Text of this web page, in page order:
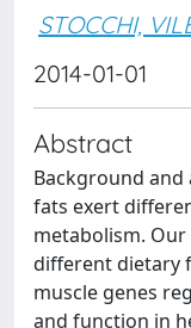
STOCCHI,
2014-01-01
Abstract
Background
fats exert
metabolism.
different dietary
muscle genes
and function in